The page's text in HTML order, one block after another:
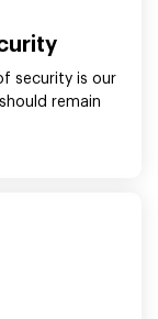
security is our
remain